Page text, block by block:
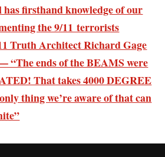
firsthand knowledge of our
the 9/11 terrorists
Truth Architect Richard Gage
“The ends of the BEAMS were
That takes 4000 DEGREE
thing we’re aware of that can